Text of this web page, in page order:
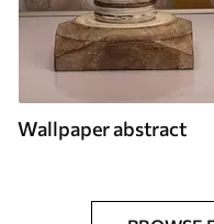
Wallpaper abstract